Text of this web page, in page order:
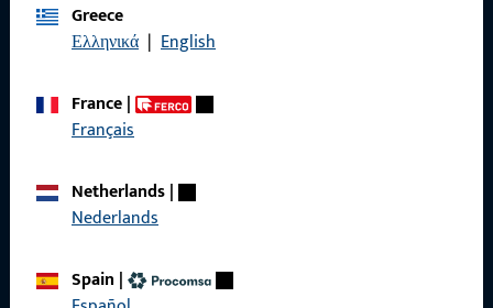
Greece
Ελληνικά | English
France|
Français
Netherlands|
Nederlands
Spain |
Products
About us